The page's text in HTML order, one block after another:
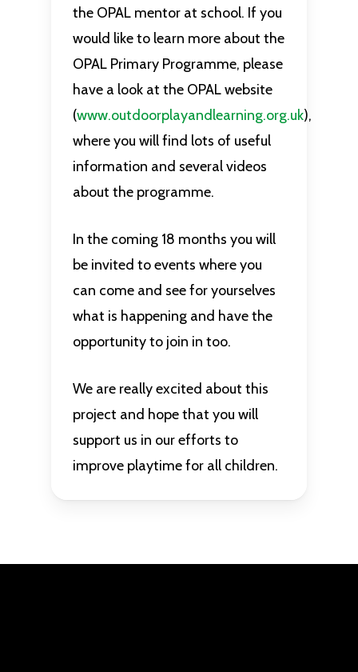
the OPAL mentor at school. If you
would like to learn more about the
OPAL Primary Programme, please
have a look at the OPAL website
(www.outdoorplayandlearning.org.uk),
where you will find lots of useful
information and several videos
about the programme.
In the coming 18 months you will
be invited to events where you
can come and see for yourselves
what is happening and have the
opportunity to join in too.
We are really excited about this
project and hope that you will
support us in our efforts to
improve playtime for all children.